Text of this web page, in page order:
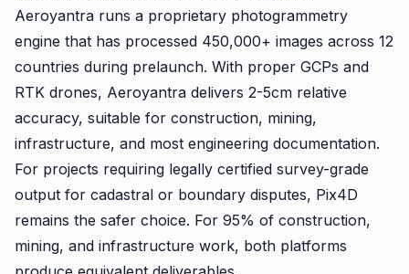
Aeroyantra runs a proprietary photogrammetry
engine that has processed 450,000+ images across 12
countries during prelaunch. With proper GCPs and
RTK drones, Aeroyantra delivers 2-5cm relative
accuracy, suitable for construction, mining,
infrastructure, and most engineering documentation.
For projects requiring legally certified survey-grade
output for cadastral or boundary disputes, Pix4D
remains the safer choice. For 95% of construction,
mining, and infrastructure work, both platforms